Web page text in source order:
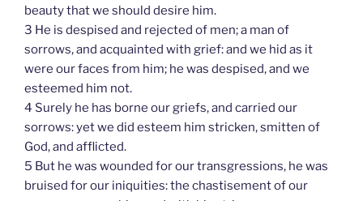
beauty that we should desire him.
3 He is despised and rejected of men; a man of
sorrows, and acquainted with grief: and we hid as it
were our faces from him; he was despised, and we
esteemed him not.
4 Surely he has borne our griefs, and carried our
sorrows: yet we did esteem him stricken, smitten of
God, and afflicted.
5 But he was wounded for our transgressions, he was
bruised for our iniquities: the chastisement of our